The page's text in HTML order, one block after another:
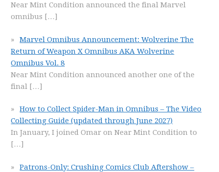
Near Mint Condition announced the final Marvel
omnibus […]
Marvel Omnibus Announcement: Wolverine The
Return of Weapon X Omnibus AKA Wolverine
Omnibus Vol. 8
Near Mint Condition announced another one of the
final […]
How to Collect Spider-Man in Omnibus – The Video
Collecting Guide (updated through June 2027)
In January, I joined Omar on Near Mint Condition to
[…]
Patrons-Only: Crushing Comics Club Aftershow –